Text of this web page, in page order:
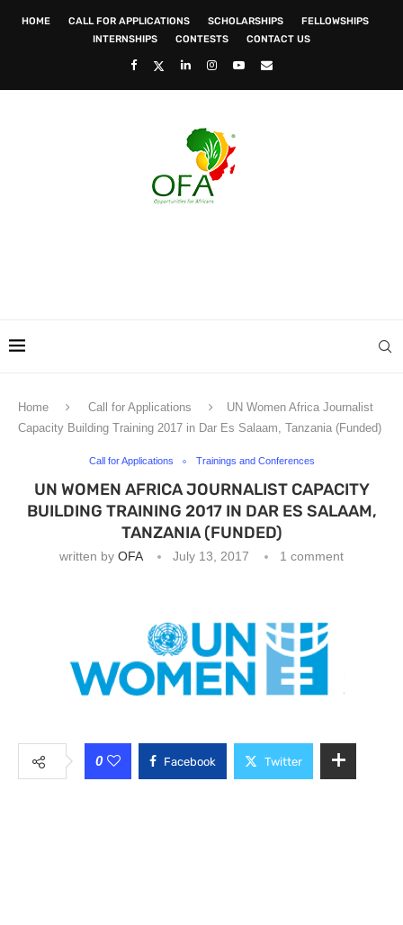
HOME CALL FOR APPLICATIONS SCHOLARSHIPS
FELLOWSHIPS
INTERNSHIPS
CONTESTS CONTACT US
Home Call for Applications
UN Women Africa Journalist
Capacity Building Training 2017 in Dar Es Salaam, Tanzania (Funded)
Call for Applications Trainings and Conferences
UN WOMEN AFRICA JOURNALIST CAPACITY
BUILDING TRAINING 2017 IN DAR ES SALAAM,
TANZANIA (FUNDED)
written by OFA July 13, 2017 1 comment
0 Facebook Twitter